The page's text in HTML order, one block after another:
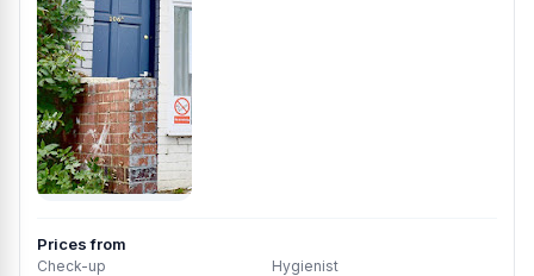
Prices from
Check-up Hygienist